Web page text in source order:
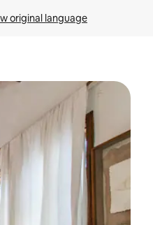
original language